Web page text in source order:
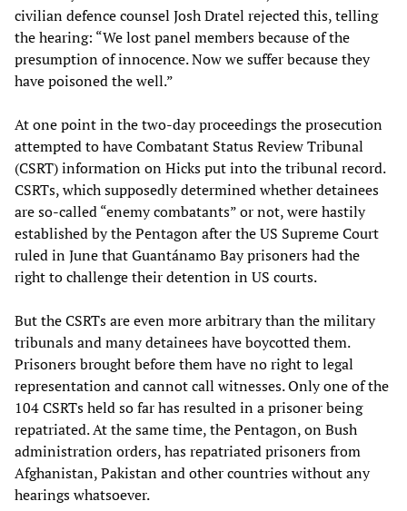
civilian defence counsel Josh Dratel rejected this, telling
the hearing: “We lost panel members because of the
presumption of innocence. Now we suffer because they
have poisoned the well.”
At one point in the two-day proceedings the prosecution
attempted to have Combatant Status Review Tribunal
(CSRT) information on Hicks put into the tribunal record.
CSRTs, which supposedly determined whether detainees
are so-called “enemy combatants” or not, were hastily
established by the Pentagon after the US Supreme Court
ruled in June that Guantánamo Bay prisoners had the
right to challenge their detention in US courts.
But the CSRTs are even more arbitrary than the military
tribunals and many detainees have boycotted them.
Prisoners brought before them have no right to legal
representation and cannot call witnesses. Only one of the
104 CSRTs held so far has resulted in a prisoner being
repatriated. At the same time, the Pentagon, on Bush
administration orders, has repatriated prisoners from
Afghanistan, Pakistan and other countries without any
hearings whatsoever.